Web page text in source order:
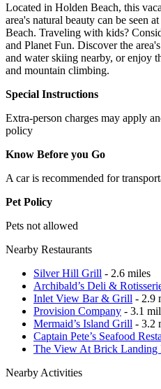
Located in Holden Beach, this
area's natural beauty can be seen
Beach. Traveling with kids?
and Planet Fun. Discover the
and water skiing nearby, or enjoy
and mountain climbing.
Special Instructions
Extra-person charges may apply
policy
Know Before you Go
A car is recommended for
Pet Policy
Pets not allowed
Nearby Restaurants
Silver Hill Grill - 2.6 miles
Archibald’s Deli &
Inlet View Bar & Grill - 2.9
Provision Company - 3.1
Mermaid’s Island Grill - 3.2
Captain Pete’s Seafood
The View At Brick Landing
Nearby Activities